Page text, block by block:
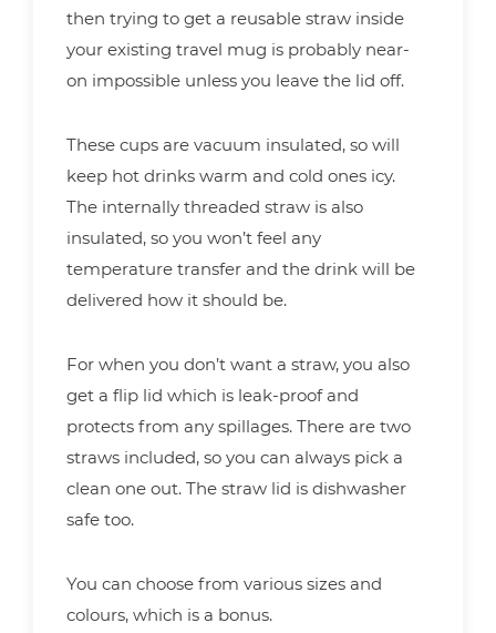
then trying to get a reusable straw inside
your existing travel mug is probably near-
on impossible unless you leave the lid off.
These cups are vacuum insulated, so will
keep hot drinks warm and cold ones icy.
The internally threaded straw is also
insulated, so you won’t feel any
temperature transfer and the drink will be
delivered how it should be.
For when you don’t want a straw, you also
get a flip lid which is leak-proof and
protects from any spillages. There are two
straws included, so you can always pick a
clean one out. The straw lid is dishwasher
safe too.
You can choose from various sizes and
colours, which is a bonus.